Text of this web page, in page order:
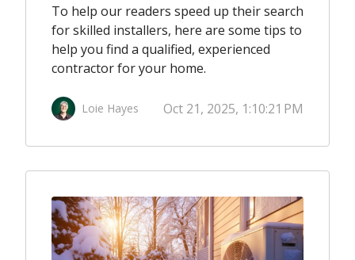
To help our readers speed up their search
for skilled installers, here are some tips to
help you find a qualified, experienced
contractor for your home.
Loie Hayes Oct 21, 2025, 1:10:21 PM